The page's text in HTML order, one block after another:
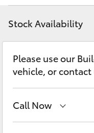
bZ4X Touring
Fortuner
Discover
Contact
Stock Availability
Please use our
vehicle, or
Call Now